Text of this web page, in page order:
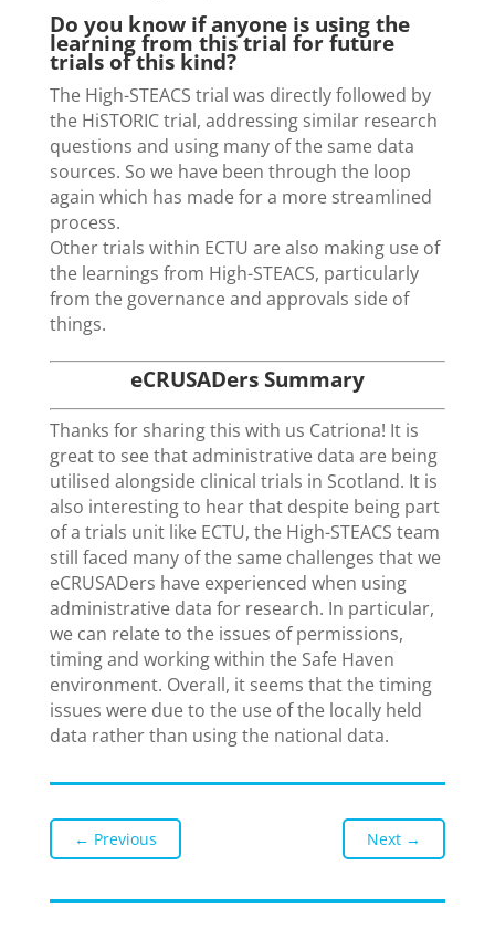
Do you know if anyone is using the
learning from this trial for future
trials of this kind?
The High-STEACS trial was directly followed by
the HiSTORIC trial, addressing similar research
questions and using many of the same data
sources. So we have been through the loop
again which has made for a more streamlined
process.
Other trials within ECTU are also making use of
the learnings from High-STEACS, particularly
from the governance and approvals side of
things.
eCRUSADers Summary
Thanks for sharing this with us Catriona! It is
great to see that administrative data are being
utilised alongside clinical trials in Scotland. It is
also interesting to hear that despite being part
of a trials unit like ECTU, the High-STEACS team
still faced many of the same challenges that we
eCRUSADers have experienced when using
administrative data for research. In particular,
we can relate to the issues of permissions,
timing and working within the Safe Haven
environment. Overall, it seems that the timing
issues were due to the use of the locally held
data rather than using the national data.
← Previous Next →